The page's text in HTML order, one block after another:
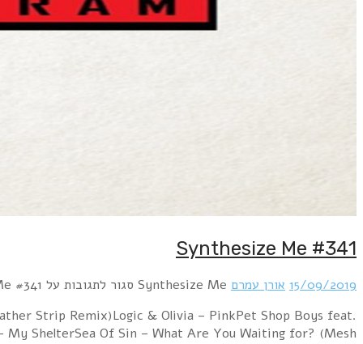
RROYCE – Parallel WorldsParralox – Change of Heart
Years & Years – DreamlandPulcher